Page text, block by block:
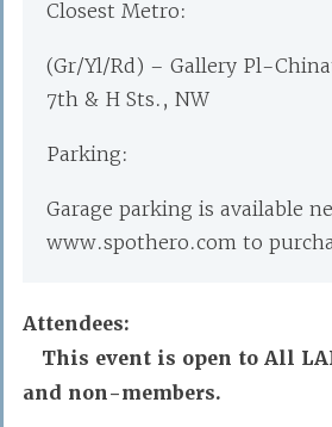
Closest Metro:
(Gr/Yl/Rd) – Gallery Pl-
7th & H Sts., NW
Parking:
Garage parking is available
www.spothero.com to
Attendees:
This event is open to All
and non-members.